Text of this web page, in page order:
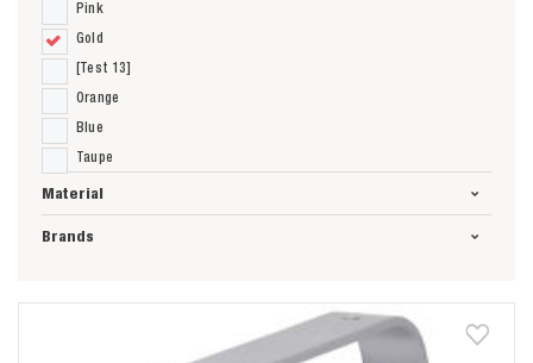
Pink
Gold
[Test 13]
Orange
Blue
Taupe
Material
Brands